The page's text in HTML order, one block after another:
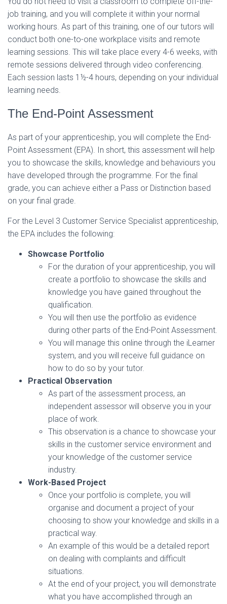
job training, and you will complete it within your normal
working hours. As part of this training, one of our tutors will
conduct both one-to-one workplace visits and remote
learning sessions. This will take place every 4-6 weeks, with
remote sessions delivered through video conferencing.
Each session lasts 1 ½-4 hours, depending on your individual
learning needs.
The End-Point Assessment
As part of your apprenticeship, you will complete the End-
Point Assessment (EPA). In short, this assessment will help
you to showcase the skills, knowledge and behaviours you
have developed through the programme. For the final
grade, you can achieve either a Pass or Distinction based
on your final grade.
For the Level 3 Customer Service Specialist apprenticeship,
the EPA includes the following:
Showcase Portfolio
For the duration of your apprenticeship, you will
create a portfolio to showcase the skills and
knowledge you have gained throughout the
qualification.
You will then use the portfolio as evidence
during other parts of the End-Point Assessment.
You will manage this online through the iLearner
system, and you will receive full guidance on
how to do so by your tutor.
Practical Observation
As part of the assessment process, an
independent assessor will observe you in your
place of work.
This observation is a chance to showcase your
skills in the customer service environment and
your knowledge of the customer service
industry.
Work-Based Project
Once your portfolio is complete, you will
organise and document a project of your
choosing to show your knowledge and skills in a
practical way.
An example of this would be a detailed report
on dealing with complaints and difficult
situations.
At the end of your project, you will demonstrate
what you have accomplished through an